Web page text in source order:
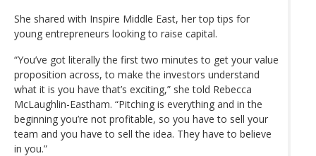
She shared with Inspire Middle East, her top tips for
young entrepreneurs looking to raise capital.
“You’ve got literally the first two minutes to get your value
proposition across, to make the investors understand
what it is you have that’s exciting,” she told Rebecca
McLaughlin-Eastham. “Pitching is everything and in the
beginning you’re not profitable, so you have to sell your
team and you have to sell the idea. They have to believe
in you.”